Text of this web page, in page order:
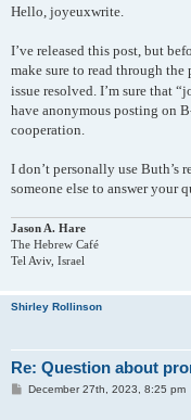
s
Hello, joyeuxwrite.
I’ve released this post, but
make sure to read through the
issue resolved. I’m sure that
have anonymous posting on
cooperation.
I don’t personally use Buth’s
someone else to answer your
Jason A. Hare
The Hebrew Café
Tel Aviv, Israel
Shirley Rollinson
Re: Question about
PDecember 27th, 2023, 8:25 pm